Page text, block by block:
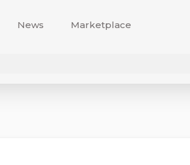
News Marketplace